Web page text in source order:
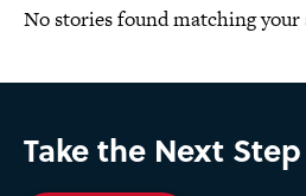
No stories found matching your
Take the Next Step